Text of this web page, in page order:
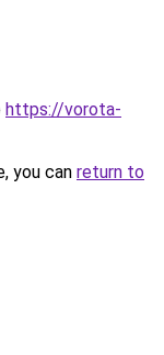
https://vorota-
you can return to